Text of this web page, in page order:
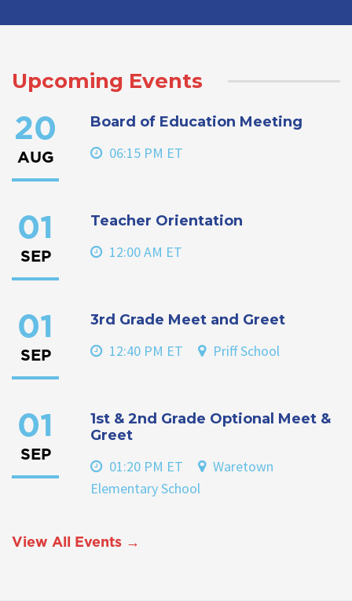
Upcoming Events
20
AUG
Board of Education Meeting
06:15 PM ET
01
SEP
Teacher Orientation
12:00 AM ET
01
SEP
3rd Grade Meet and Greet
12:40 PM ET Priff School
01
SEP
1st & 2nd Grade Optional Meet &
Greet
01:20 PM ET
Waretown
Elementary School
View All Events →